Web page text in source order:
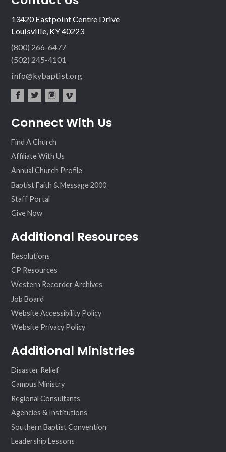
13420 Eastpoint Centre Drive
Louisville, KY 40223
(800) 266-6477
(502) 245-4101
info@kybaptist.org
ebo ter
agr
eo
Connect With Us
Find A Church
Affiliate With Us
Annual Church Profile
Baptist Faith & Message 2000
Staff Portal
Give Now
Additional Resources
Resolutions
CP Resources
Western Recorder Archives
Job Board
Website Accessibility Policy
Website Privacy Policy
Additional Ministries
Disaster Relief
Campus Ministry
Regional Consultants
Agencies & Institutions
Southern Baptist Convention
Leadership Lessons